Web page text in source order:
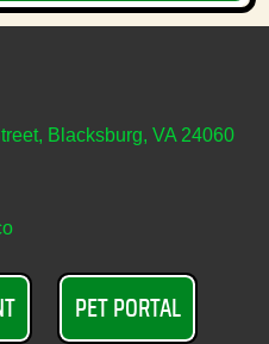
Blacksburg, VA 24060
PET PORTAL